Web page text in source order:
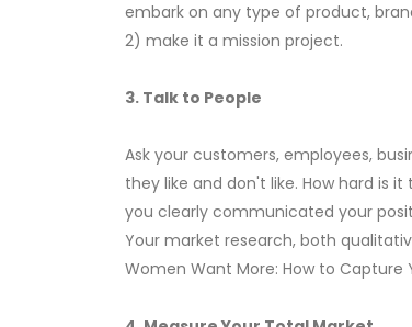
embark on any type of product,
2) make it a mission project.
3. Talk to People
Ask your customers, employees,
they like and don't like. How hard is
you clearly communicated your
Your market research, both
Women Want More: How to Capture